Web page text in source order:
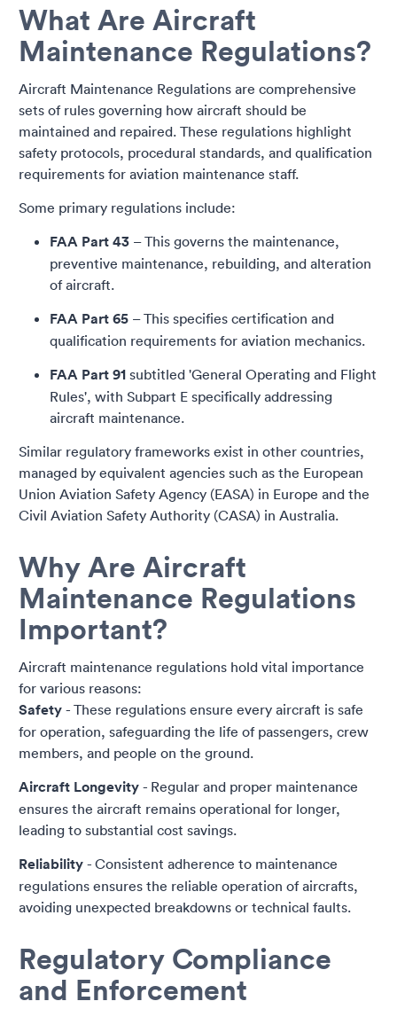
What Are Aircraft
Maintenance Regulations?
Aircraft Maintenance Regulations are comprehensive
sets of rules governing how aircraft should be
maintained and repaired. These regulations highlight
safety protocols, procedural standards, and qualification
requirements for aviation maintenance staff.
Some primary regulations include:
FAA Part 43 – This governs the maintenance,
preventive maintenance, rebuilding, and alteration
of aircraft.
FAA Part 65 – This specifies certification and
qualification requirements for aviation mechanics.
FAA Part 91 subtitled 'General Operating and Flight
Rules', with Subpart E specifically addressing
aircraft maintenance.
Similar regulatory frameworks exist in other countries,
managed by equivalent agencies such as the European
Union Aviation Safety Agency (EASA) in Europe and the
Civil Aviation Safety Authority (CASA) in Australia.
Why Are Aircraft
Maintenance Regulations
Important?
Aircraft maintenance regulations hold vital importance
for various reasons:
Safety - These regulations ensure every aircraft is safe
for operation, safeguarding the life of passengers, crew
members, and people on the ground.
Aircraft Longevity - Regular and proper maintenance
ensures the aircraft remains operational for longer,
leading to substantial cost savings.
Reliability - Consistent adherence to maintenance
regulations ensures the reliable operation of aircrafts,
avoiding unexpected breakdowns or technical faults.
Regulatory Compliance
and Enforcement